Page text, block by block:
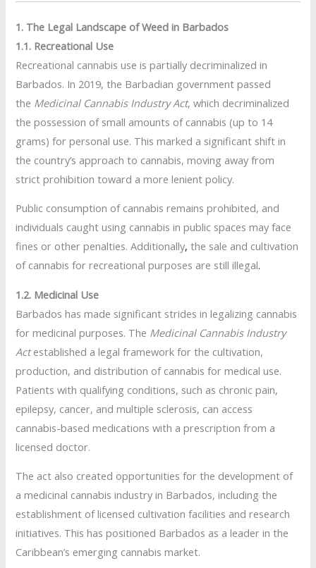
1. The Legal Landscape of Weed in Barbados
1.1. Recreational Use
Recreational cannabis use is partially decriminalized in
Barbados. In 2019, the Barbadian government passed
the Medicinal Cannabis Industry Act, which decriminalized
the possession of small amounts of cannabis (up to 14
grams) for personal use. This marked a significant shift in
the country’s approach to cannabis, moving away from
strict prohibition toward a more lenient policy.
Public consumption of cannabis remains prohibited, and
individuals caught using cannabis in public spaces may face
fines or other penalties. Additionally, the sale and cultivation
of cannabis for recreational purposes are still illegal.
1.2. Medicinal Use
Barbados has made significant strides in legalizing cannabis
for medicinal purposes. The Medicinal Cannabis Industry
Actestablished a legal framework for the cultivation,
production, and distribution of cannabis for medical use.
Patients with qualifying conditions, such as chronic pain,
epilepsy, cancer, and multiple sclerosis, can access
cannabis-based medications with a prescription from a
licensed doctor.
The act also created opportunities for the development of
a medicinal cannabis industry in Barbados, including the
establishment of licensed cultivation facilities and research
initiatives. This has positioned Barbados as a leader in the
Caribbean’s emerging cannabis market.